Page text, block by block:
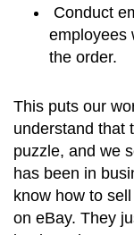
Conduct
employees
the order.
This puts our
understand that
puzzle, and we
has been in
know how to
on eBay. They